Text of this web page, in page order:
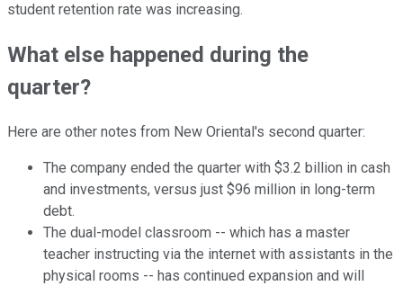
student retention rate was increasing.
What else happened during the
quarter?
Here are other notes from New Oriental's second quarter:
The company ended the quarter with $3.2 billion in cash
and investments, versus just $96 million in long-term
debt.
The dual-model classroom -- which has a master
teacher instructing via the internet with assistants in the
physical rooms -- has continued expansion and will